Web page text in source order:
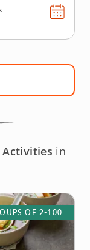
Activities in
OF 2-100